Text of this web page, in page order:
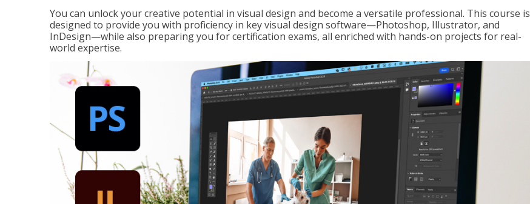
You can unlock your creative potential in visual design and become a versatile professional. This course is
designed to provide you with proficiency in key visual design software—Photoshop, Illustrator, and
InDesign—while also preparing you for certification exams, all enriched with hands-on projects for real-
world expertise.